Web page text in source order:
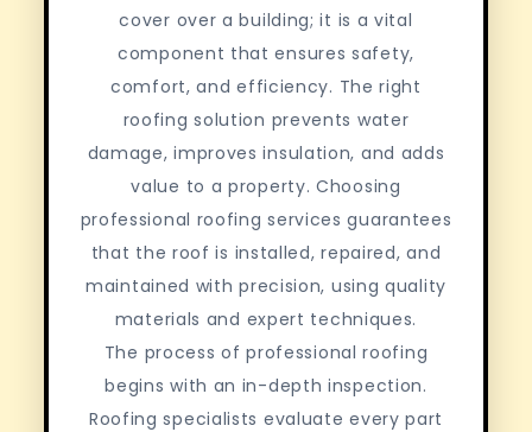
cover over a building; it is a vital
component that ensures safety,
comfort, and efficiency. The right
roofing solution prevents water
damage, improves insulation, and adds
value to a property. Choosing
professional roofing services guarantees
that the roof is installed, repaired, and
maintained with precision, using quality
materials and expert techniques.
The process of professional roofing
begins with an in-depth inspection.
Roofing specialists evaluate every part